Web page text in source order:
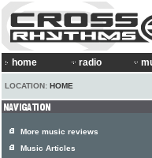
home radio
LOCATION: HOME
More music reviews
Music Articles